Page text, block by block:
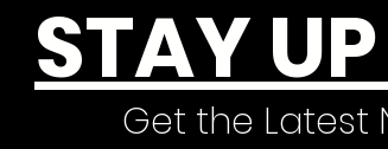
STAY
Get the Latest